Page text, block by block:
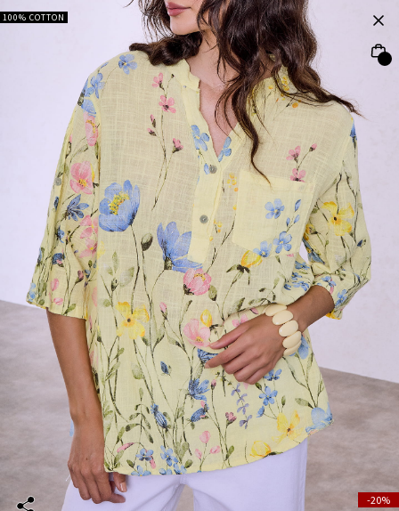
100% COTTON
-20%